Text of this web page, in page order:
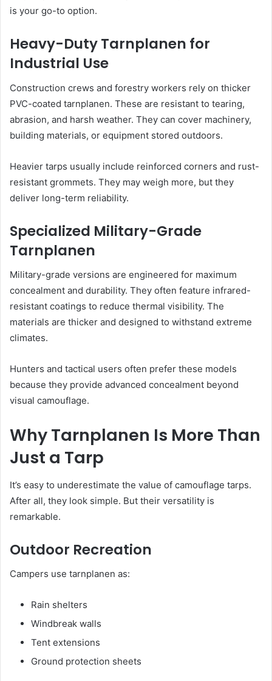
is your go-to option.
Heavy-Duty Tarnplanen for
Industrial Use
Construction crews and forestry workers rely on thicker
PVC-coated tarnplanen. These are resistant to tearing,
abrasion, and harsh weather. They can cover machinery,
building materials, or equipment stored outdoors.
Heavier tarps usually include reinforced corners and rust-
resistant grommets. They may weigh more, but they
deliver long-term reliability.
Specialized Military-Grade
Tarnplanen
Military-grade versions are engineered for maximum
concealment and durability. They often feature infrared-
resistant coatings to reduce thermal visibility. The
materials are thicker and designed to withstand extreme
climates.
Hunters and tactical users often prefer these models
because they provide advanced concealment beyond
visual camouflage.
Why Tarnplanen Is More Than
Just a Tarp
It’s easy to underestimate the value of camouflage tarps.
After all, they look simple. But their versatility is
remarkable.
Outdoor Recreation
Campers use tarnplanen as:
Rain shelters
Windbreak walls
Tent extensions
Ground protection sheets